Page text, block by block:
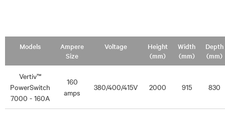
Models
Ampere
Size
Voltage
Height
(mm)
Width
(mm)
Depth
(mm)
Vertiv™
PowerSwitch
7000 - 160A
160
amps
380/400/415V 2000 915 830